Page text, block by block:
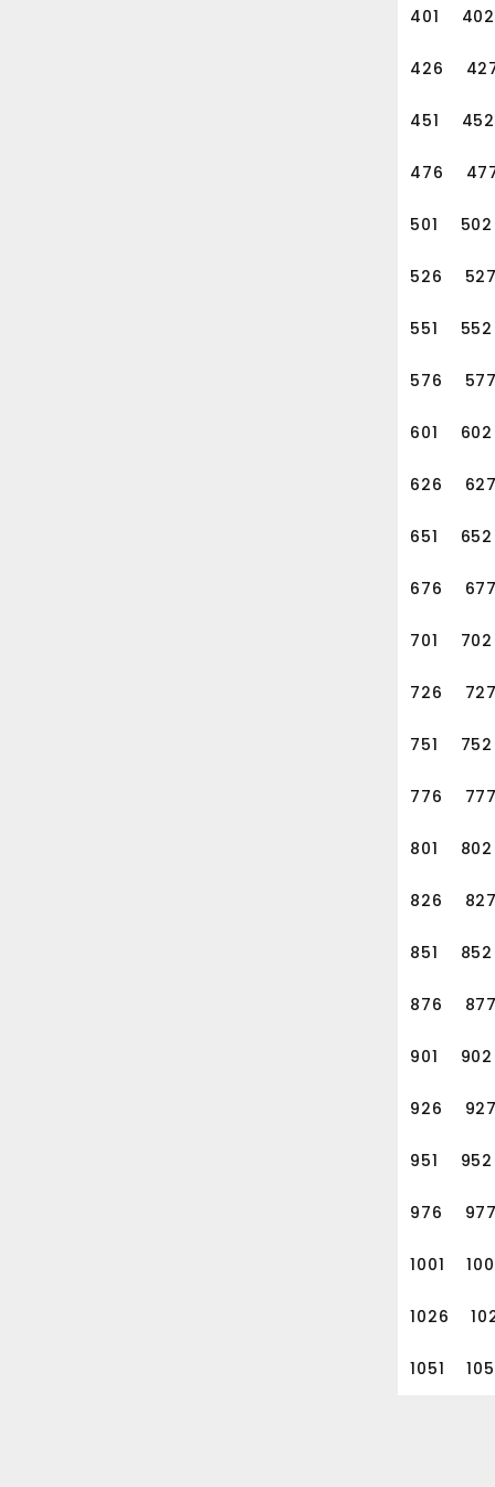
401 402
426
451 452
476
501 502
526
551 552
576
601 602
626
651 652
676
701 702
726
751 752
776
801 802
826
851 852
876
901 902
926
951 952
976
1001
1026
1051